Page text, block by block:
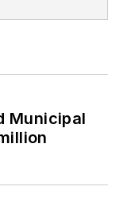
Municipal